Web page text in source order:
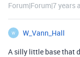
Forum|Forum|7 years
W
W_Vann_Hall
A silly little base that